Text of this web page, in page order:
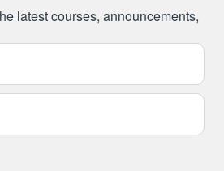
latest courses, announcements,